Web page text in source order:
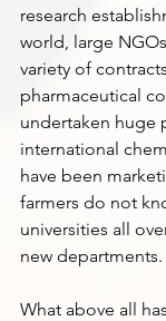
research
world, large
variety of
pharmaceutical
undertaken huge
international
have been
farmers do not
universities all
new departments.
What above all